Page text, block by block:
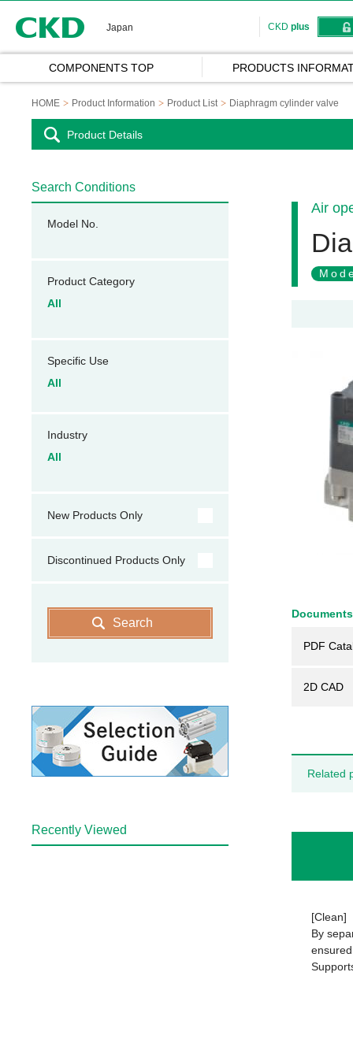
Japan CKD plus
COMPONENTS TOP PRODUCTS
HOME Product Information Product List Diaphragm cylinder valve
Product Details
Air
PDF
2D CAD
Related
[Clean]
By
Search Conditions
Model No.
Product Category
All
Specific Use
All
Industry
All
New Products Only
Discontinued Products Only
Search
Recently Viewed